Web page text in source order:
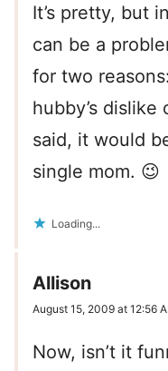
It’s pretty, but
can be a
for two
hubby’s
said, it would
single mom. 😉
Loading...
Allison
August 15, 2009 at 12:56
Now, isn’t it